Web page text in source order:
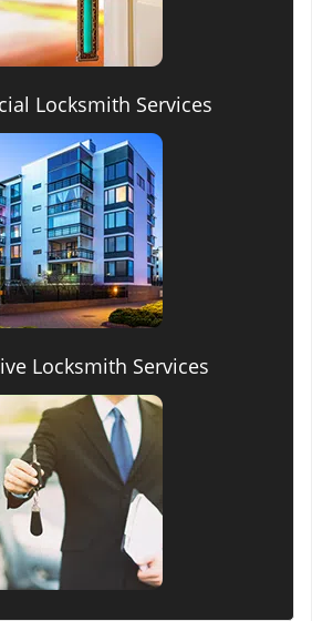
Locksmith Services
Locksmith Services